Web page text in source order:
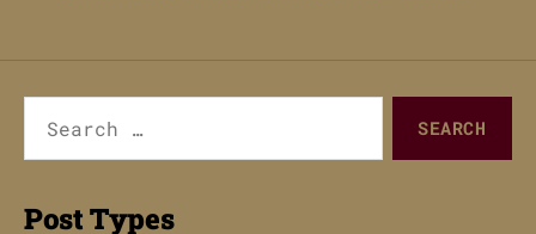
for:
Post Types